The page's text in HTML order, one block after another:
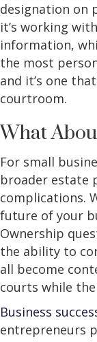
designation on
it’s working
information,
the most
and it’s one
courtroom.
What
For small
broader estate
complications.
future of your
Ownership
the ability to
all become
courts while
Business
entrepreneurs